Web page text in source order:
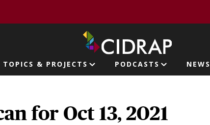
TOPICS & PROJECTS PODCASTS
for Oct 13, 2021